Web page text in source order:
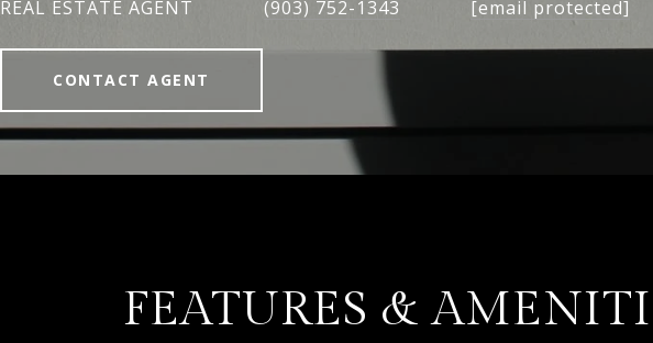
REAL ESTATE AGENT
(903) 752-1343
[email protected]
CONTACT AGENT
FEATURES &